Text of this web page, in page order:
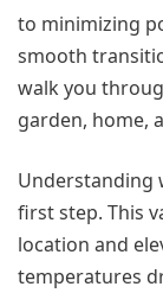
to minimizing
smooth
walk you
garden, home,
Understanding
first step. This
location and
temperatures